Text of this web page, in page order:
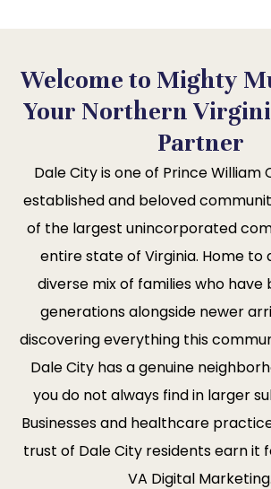
Welcome to Mighty
Your Northern
Partner
Dale City is one of Prince William
established and beloved
of the largest unincorporated
entire state of Virginia. Home to
diverse mix of families who have
generations alongside newer
discovering everything this
Dale City has a genuine
you do not always find in larger
Businesses and healthcare
trust of Dale City residents earn it
VA Digital Marketing.